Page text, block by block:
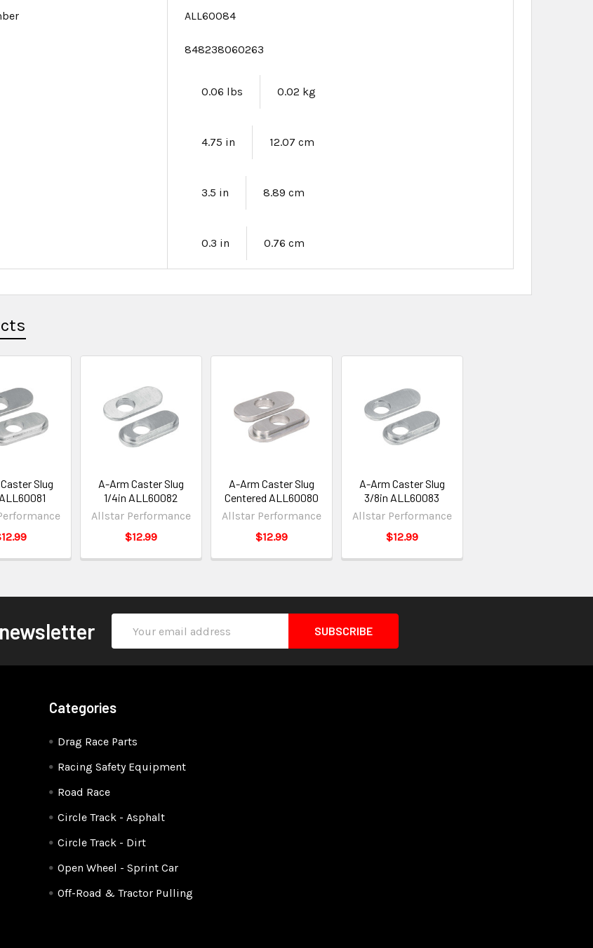
ALL60084
848238060263
0.06 lbs 0.02 kg
4.75 in 12.07 cm
3.5 in 8.89 cm
0.3 in 0.76 cm
Slug
A-Arm Caster Slug
1/4in ALL60082
Allstar Performance
$12.99
A-Arm Caster Slug
Centered ALL60080
Allstar Performance
$12.99
A-Arm Caster Slug
3/8in ALL60083
Allstar Performance
$12.99
Address
Categories
Drag Race Parts
Racing Safety Equipment
Road Race
Circle Track - Asphalt
Circle Track - Dirt
Open Wheel - Sprint Car
Off-Road & Tractor Pulling